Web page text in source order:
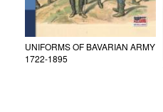
UNIFORMS OF BAVARIAN ARMY
1722-1895